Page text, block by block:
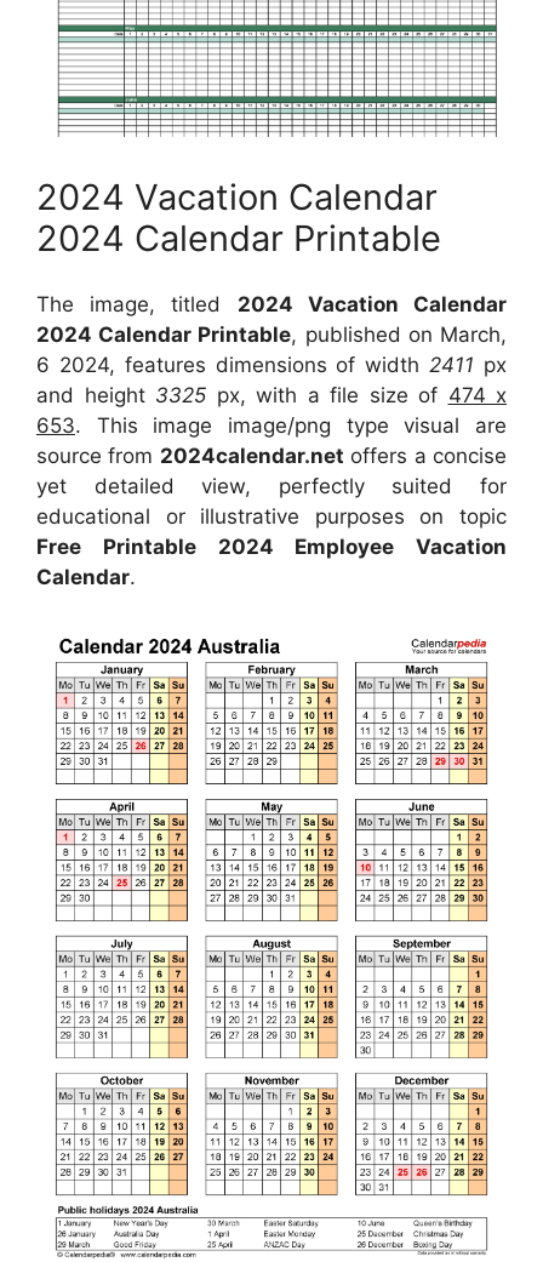
2024 Vacation Calendar
2024 Calendar Printable
The image, titled 2024 Vacation Calendar
2024 Calendar Printable, published on March,
6 2024, features dimensions of width2411 px
and height 3325 px, with a file size of 474 x
653. This image image/png type visual are
source from 2024calendar.net offers a concise
yet detailed view, perfectly suited for
educational or illustrative purposes on topic
Free Printable 2024 Employee Vacation
Calendar.